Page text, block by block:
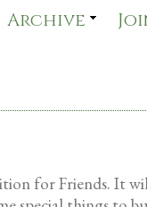
Archive
for Friends. It